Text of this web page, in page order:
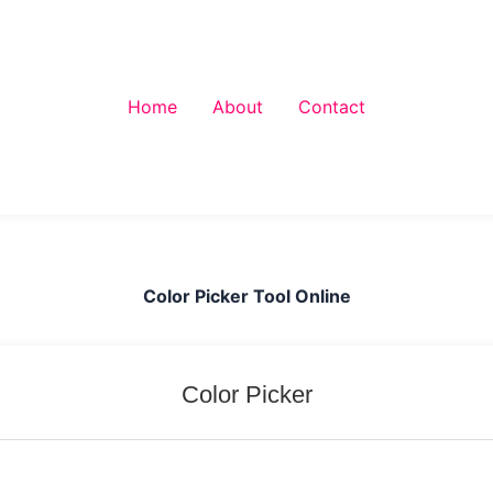
Home
About Contact
Color Picker Tool Online
Color Picker